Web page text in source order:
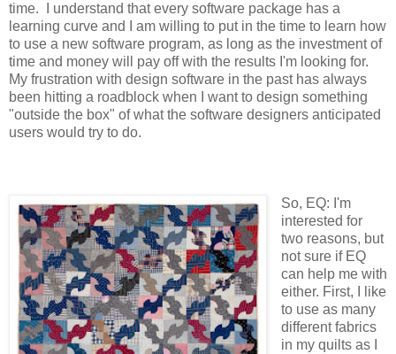
time. I understand that every software package has a
learning curve and I am willing to put in the time to learn how
to use a new software program, as long as the investment of
time and money will pay off with the results I'm looking for.
My frustration with design software in the past has always
been hitting a roadblock when I want to design something
"outside the box" of what the software designers anticipated
users would try to do.
So, EQ: I'm
interested for
two reasons, but
not sure if EQ
can help me with
either. First, I like
to use as many
different fabrics
in my quilts as I